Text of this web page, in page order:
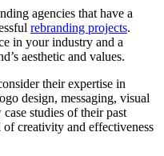
agencies that have a
rebranding projects.
in your industry and a
aesthetic and values.
their expertise in
design, messaging, visual
studies of their past
creativity and effectiveness